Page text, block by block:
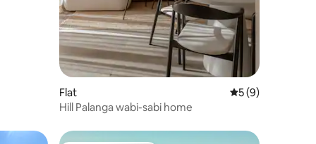
Flat 5 out of 5
5 (9)
Hill Palanga wabi-sabi home